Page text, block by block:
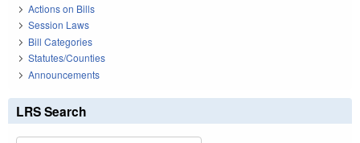
Actions on Bills
Session Laws
Bill Categories
Statutes/Counties
Announcements
LRS Search